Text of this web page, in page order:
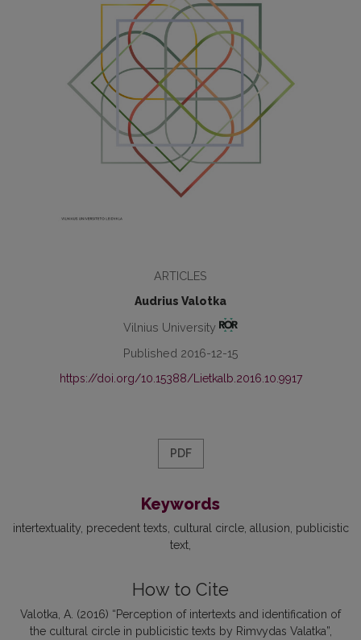
ARTICLES
Audrius Valotka
Vilnius University
Published 2016-12-15
https://doi.org/10.15388/Lietkalb.2016.10.9917
PDF
Keywords
intertextuality precedent texts cultural circle allusion publicistic
text
How to Cite
Valotka, A. (2016) “Perception of intertexts and identification of
the cultural circle in publicistic texts by Rimvydas Valatka”,